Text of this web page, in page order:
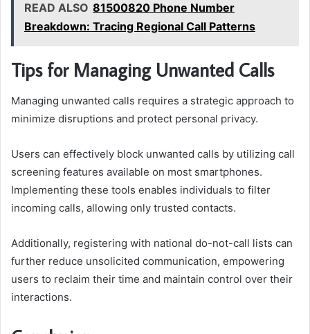
READ ALSO 81500820 Phone Number
Breakdown: Tracing Regional Call Patterns
Tips for Managing Unwanted Calls
Managing unwanted calls requires a strategic approach to
minimize disruptions and protect personal privacy.
Users can effectively block unwanted calls by utilizing call
screening features available on most smartphones.
Implementing these tools enables individuals to filter
incoming calls, allowing only trusted contacts.
Additionally, registering with national do-not-call lists can
further reduce unsolicited communication, empowering
users to reclaim their time and maintain control over their
interactions.